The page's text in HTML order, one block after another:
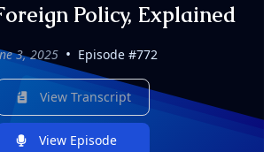
Policy, Explained
3, 2025 • Episode #772
View Transcript
View Episode